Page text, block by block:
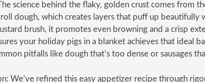
science behind the flaky, golden crust comes from
dough, which creates layers that puff up beautifully
brush, it promotes even browning and a crisp
your holiday pigs in a blanket achieves that ideal
pitfalls like dough that’s too dense or sausages
We’ve refined this easy appetizer recipe through